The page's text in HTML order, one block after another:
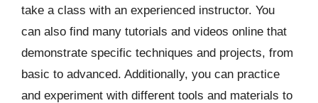
take a class with an experienced instructor. You
can also find many tutorials and videos online that
demonstrate specific techniques and projects, from
basic to advanced. Additionally, you can practice
and experiment with different tools and materials to